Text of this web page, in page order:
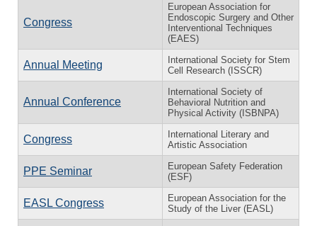
Congress
European Association for
Endoscopic Surgery and Other
Interventional Techniques
(EAES)
Annual Meeting
International Society for Stem
Cell Research (ISSCR)
Annual Conference
International Society of
Behavioral Nutrition and
Physical Activity (ISBNPA)
Congress
International Literary and
Artistic Association
PPE Seminar
European Safety Federation
(ESF)
EASL Congress
European Association for the
Study of the Liver (EASL)